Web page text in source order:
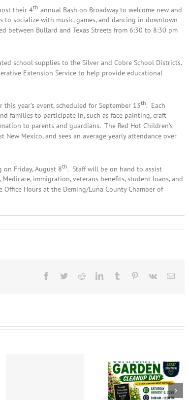
their 4th annual Bash on Broadway to welcome new and
socialize with music, games, and dancing in downtown
between Bullard and Texas Streets from 6:30 to 8:30 pm
school supplies to the Silver and Cobre School Districts.
Extension Service to help provide educational
year’s event, scheduled for September 13th. Each
families to participate in, such as face painting, craft
to parents and guardians. The Red Hot Children’s
Mexico, and sees an average yearly attendance over
Friday, August 8th. Staff will be on hand to assist
immigration, veterans benefits, student loans, and
Hours at the Deming/Luna County Chamber of
Facebook
TwitterRedditLinkedInTumblr Pinterest
Vk Email